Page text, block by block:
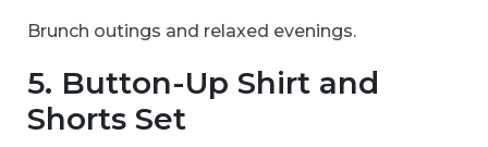
Brunch outings and relaxed evenings.
5. Button-Up Shirt and
Shorts Set